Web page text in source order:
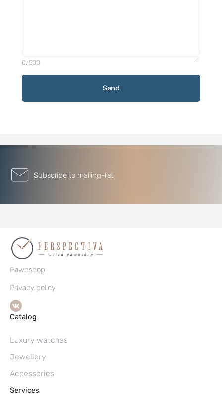
0/500
Send
Subscribe to mailing-list
Pawnshop
Privacy policy
Catalog
Luxury watches
Jewellery
Accessories
Services